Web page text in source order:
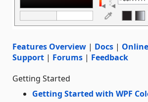
Features Overview | Docs |
Support | Forums | Feedback
Getting Started
Getting Started with WPF